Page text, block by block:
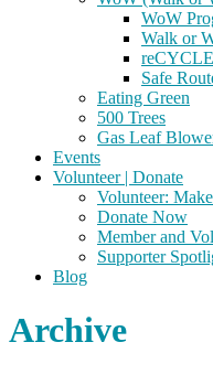
WoW
Walk or
Safe
Eating Green
500 Trees
Gas Leaf
Events
Volunteer | Donate
Volunteer:
Donate Now
Member and
Supporter
Blog
Archive